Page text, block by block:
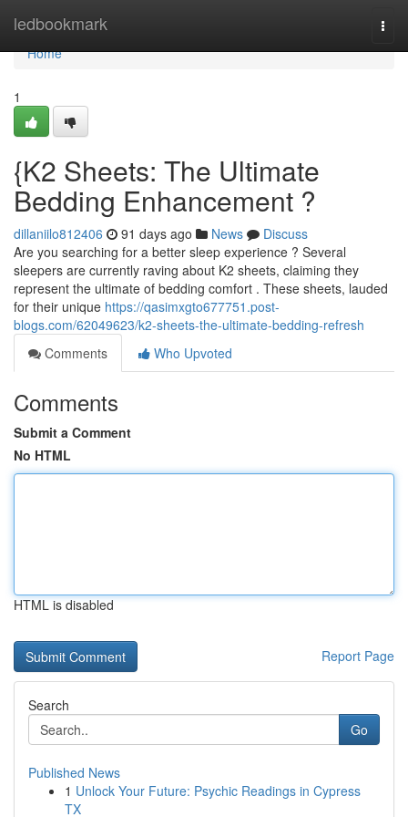
ledbookmark
Home
Home
1
{K2 Sheets: The Ultimate
Bedding Enhancement ?
dillaniilo812406 91 days ago News
Discuss
Are you searching for a better sleep experience ? Several
sleepers are currently raving about K2 sheets, claiming they
represent the ultimate of bedding comfort . These sheets, lauded
for their unique https://qasimxgto677751.post-
blogs.com/62049623/k2-sheets-the-ultimate-bedding-refresh
Comments
Who Upvoted
Comments
Submit a Comment
No HTML
HTML is disabled
Report Page
Search
Go
Published News
1 Unlock Your Future: Psychic Readings in Cypress
TX